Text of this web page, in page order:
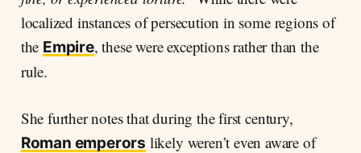
localized instances of persecution in some regions of
the Empire, these were exceptions rather than the
rule.
She further notes that during the first century,
Roman emperors likely weren’t even aware of